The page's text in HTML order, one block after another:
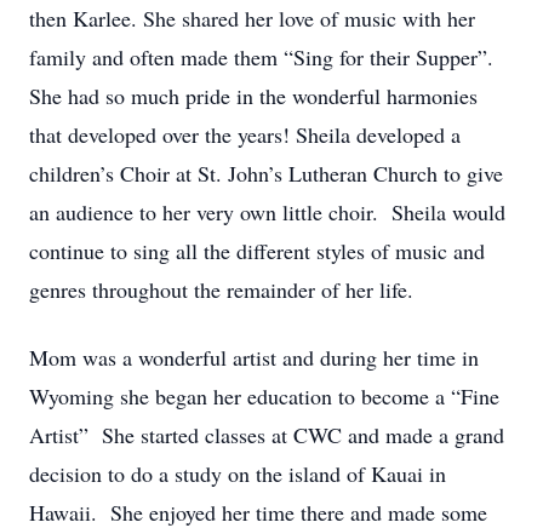
then Karlee. She shared her love of music with her
family and often made them “Sing for their Supper”.
She had so much pride in the wonderful harmonies
that developed over the years! Sheila developed a
children’s Choir at St. John’s Lutheran Church to give
an audience to her very own little choir. Sheila would
continue to sing all the different styles of music and
genres throughout the remainder of her life.
Mom was a wonderful artist and during her time in
Wyoming she began her education to become a “Fine
Artist” She started classes at CWC and made a grand
decision to do a study on the island of Kauai in
Hawaii. She enjoyed her time there and made some